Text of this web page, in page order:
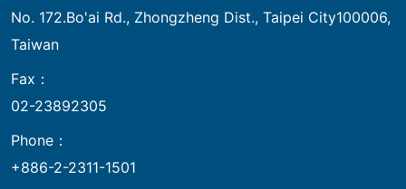
No. 172.Bo'ai Rd., Zhongzheng Dist., Taipei City100006,
Taiwan
Fax：
02-23892305
Phone：
+886-2-2311-1501